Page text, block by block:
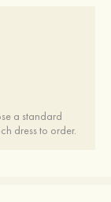
a standard
dress to order.